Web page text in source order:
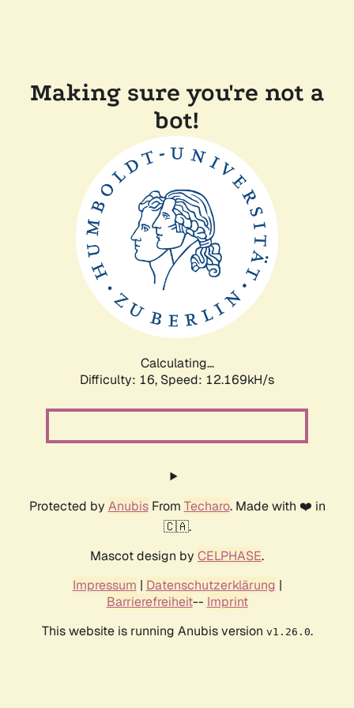
Making sure you're not a
bot!
Calculating...
Difficulty: 16, Speed: 12.169kH/s
Protected by AnubisFrom Techaro. Made with ❤️ in
🇨🇦.
Mascot design by CELPHASE.
Impressum | Datenschutzerklärung |
Barrierefreiheit-- Imprint
This website is running Anubis version v1.26.0.